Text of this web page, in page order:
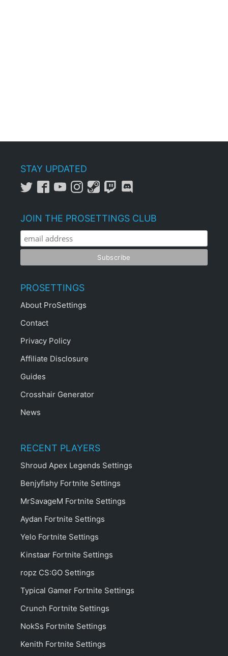
STAY UPDATED
JOIN THE PROSETTINGS CLUB
PROSETTINGS
About ProSettings
Contact
Privacy Policy
Affiliate Disclosure
Guides
Crosshair Generator
News
RECENT PLAYERS
Shroud Apex Legends Settings
Benjyfishy Fortnite Settings
MrSavageM Fortnite Settings
Aydan Fortnite Settings
Yelo Fortnite Settings
Kinstaar Fortnite Settings
ropz CS:GO Settings
Typical Gamer Fortnite Settings
Crunch Fortnite Settings
NokSs Fortnite Settings
Kenith Fortnite Settings